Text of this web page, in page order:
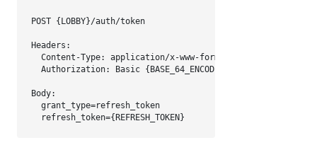
POST {LOBBY}/auth/token
Headers:
  Content-Type: application/x-www-form-urlencoded
Authorization: Basic
Body:
  grant_type=refresh_token
  refresh_token={REFRESH_TOKEN}